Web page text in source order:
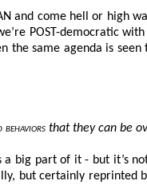
and come hell or high
POST-democratic
the same agenda is
behaviors that they can be
a big part of it - but it’s
but certainly reprinted